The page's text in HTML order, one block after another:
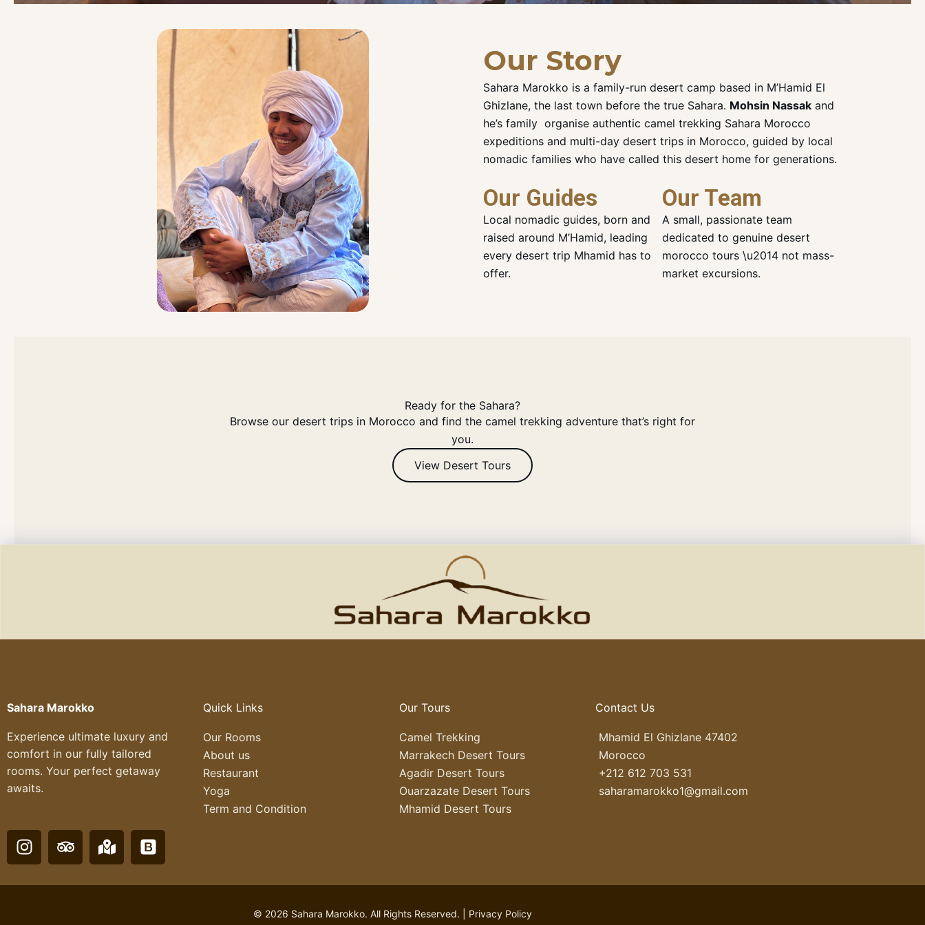
Our Story
Sahara Marokko is a family-run desert camp based in M’Hamid El
Ghizlane, the last town before the true Sahara. Mohsin Nassak and
he’s family organise authentic camel trekking Sahara Morocco
expeditions and multi-day desert trips in Morocco, guided by local
nomadic families who have called this desert home for generations.
Our Guides
Local nomadic guides, born and
raised around M’Hamid, leading
every desert trip Mhamid has to
offer.
Our Team
A small, passionate team
dedicated to genuine desert
morocco tours \u2014 not mass-
market excursions.
Ready for the Sahara?
Browse our desert trips in Morocco and find the camel trekking adventure that’s right for
you.
View Desert Tours
Sahara Marokko
Experience ultimate luxury and
comfort in our fully tailored
rooms. Your perfect getaway
awaits.
I
n
t
T
r
p
M
a
-
B
o
t
Quick Links
Our Rooms
About us
Restaurant
Yoga
Term and Condition
Our Tours
Camel Trekking
Marrakech Desert Tours
Agadir Desert Tours
Ouarzazate Desert Tours
Mhamid Desert Tours
Contact Us
Mhamid El Ghizlane 47402
Morocco
+212 612 703 531
saharamarokko1@gmail.com
© 2026 Sahara Marokko. All Rights Reserved. | Privacy Policy